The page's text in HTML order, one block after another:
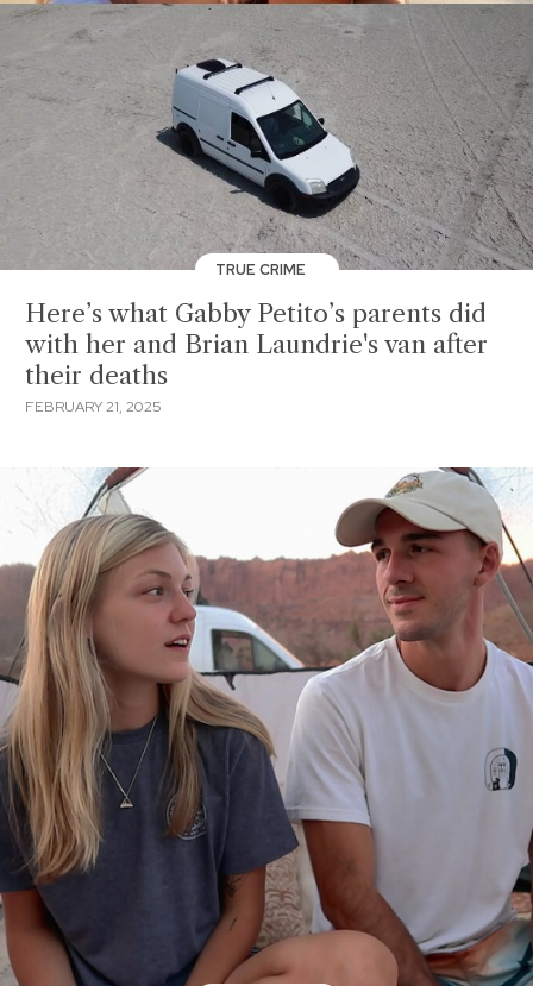
TRUE CRIME
Here’s what Gabby Petito’s parents did
with her and Brian Laundrie's van after
their deaths
FEBRUARY 21, 2025